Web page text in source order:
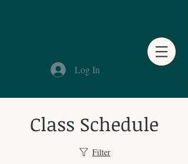
Log In
Class Schedule
Filter